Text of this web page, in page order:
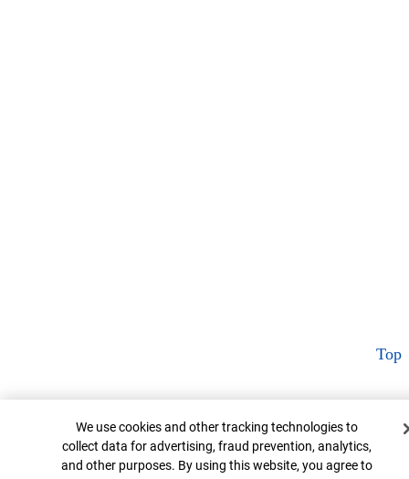
Top
Cookie Banner
We use cookies and other tracking technologies to
collect data for advertising, fraud prevention, analytics,
and other purposes. By using this website, you agree to